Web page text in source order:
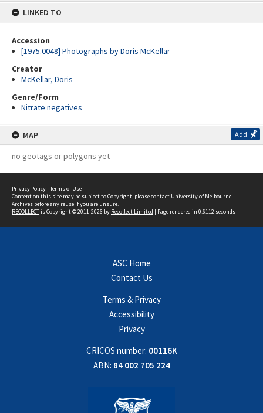
LINKED TO
Accession
[1975.0048] Photographs by Doris McKellar
Creator
McKellar, Doris
Genre/Form
Nitrate negatives
MAP Add
no geotags or polygons yet
Privacy Policy | Terms of Use
Content on this site may be subject to Copyright, pleasecontact University of Melbourne
Archives before any reuse if you are unsure.
RECOLLECTis Copyright © 2011-2026 by Recollect Limited | Page rendered in 0.6112 seconds
ASC Home
Contact Us
Terms & Privacy
Accessibility
Privacy
CRICOS number: 00116K
ABN: 84 002 705 224